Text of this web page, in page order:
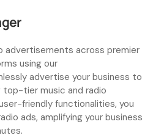
advertisements across premier
using our
advertise your business to
top-tier music and radio
friendly functionalities, you
ads, amplifying your business